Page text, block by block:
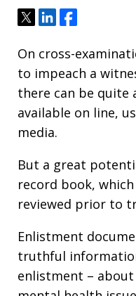
TweetShareShare
On cross-
to impeach a
there can be
available on line,
media.
But a great
record book,
reviewed prior to
Enlistment
truthful
enlistment –